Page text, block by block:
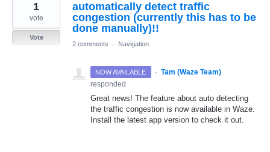
automatically detect traffic
congestion (currently this has to be
done manually)!!
1
vote
Vote
2 comments
· Navigation
NOW AVAILABLE · Tam (Waze Team)
responded
Great news! The feature about auto detecting
the traffic congestion is now available in Waze.
Install the latest app version to check it out.